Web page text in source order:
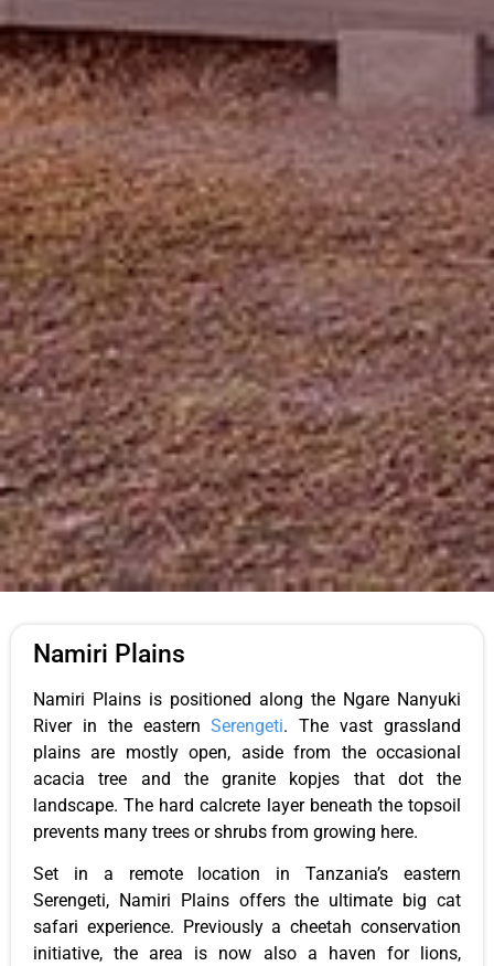
Namiri Plains
Namiri Plains is positioned along the Ngare Nanyuki
River in the easternSerengeti. The vast grassland
plains are mostly open, aside from the occasional
acacia tree and the granite kopjes that dot the
landscape. The hard calcrete layer beneath the topsoil
prevents many trees or shrubs from growing here.
Set in a remote location in Tanzania’s eastern
Serengeti, Namiri Plains offers the ultimate big cat
safari experience. Previously a cheetah conservation
initiative, the area is now also a haven for lions,